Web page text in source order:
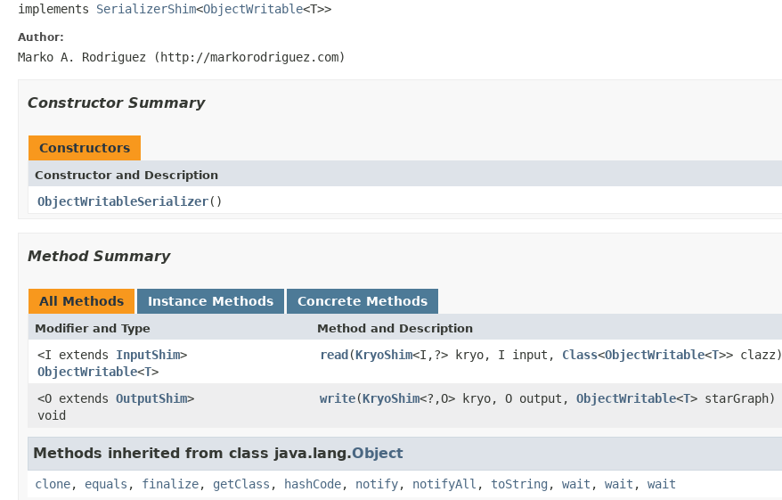
implements SerializerShim<ObjectWritable<T>>
Author:
Marko A. Rodriguez (http://markorodriguez.com)
Constructor Summary
Constructors
Constructor and Description
ObjectWritableSerializer()
Method Summary
All Methods Instance Methods Concrete Methods
Modifier and Type Method and Description
<I extends InputShim>
ObjectWritable<T>
read(KryoShim<I,?> kryo, I input, Class<ObjectWritable<T>> clazz)
<O extends OutputShim>
void
write(KryoShim<?,O> kryo, O output, ObjectWritable<T> starGraph)
Methods inherited from class java.lang.Object
clone, equals , finalize, getClass , hashCode, notify, notifyAll , toString , wait , wait , wait